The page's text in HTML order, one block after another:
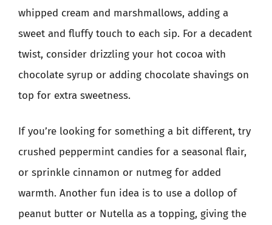
whipped cream and marshmallows, adding a
sweet and fluffy touch to each sip. For a decadent
twist, consider drizzling your hot cocoa with
chocolate syrup or adding chocolate shavings on
top for extra sweetness.
If you’re looking for something a bit different, try
crushed peppermint candies for a seasonal flair,
or sprinkle cinnamon or nutmeg for added
warmth. Another fun idea is to use a dollop of
peanut butter or Nutella as a topping, giving the